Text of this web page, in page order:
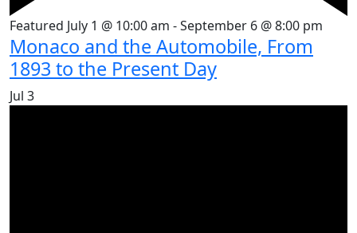
Featured July 1 @ 10:00 am -September 6 @ 8:00 pm
Monaco and the Automobile, From
1893 to the Present Day
Jul 3